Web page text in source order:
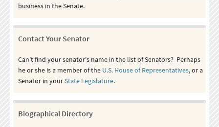
business in the Senate.
Contact Your Senator
Can't find your senator's name in the list of Senators? Perhaps
he or she is a member of the U.S. House of Representatives, or a
Senator in yourState Legislature.
Biographical Directory